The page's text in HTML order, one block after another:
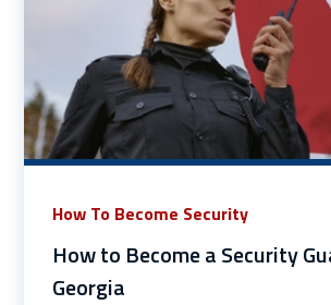
How To Become Security
How to Become a Security
Georgia